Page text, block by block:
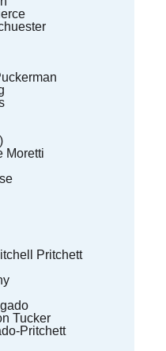
Moretti
Pritchett
Tucker
Pritchett